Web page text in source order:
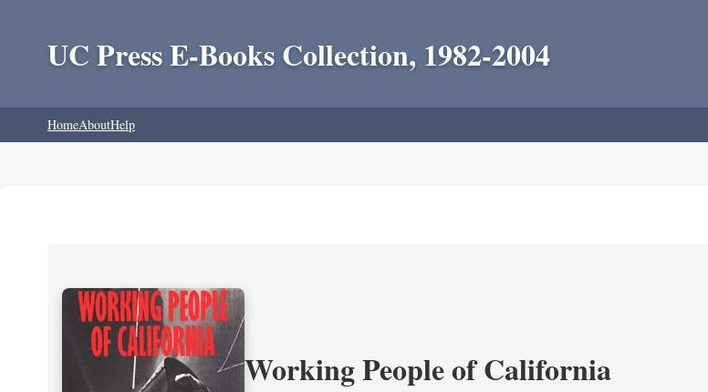
UC Press E-Books Collection, 1982-2004
HomeAboutHelp
Working People of California